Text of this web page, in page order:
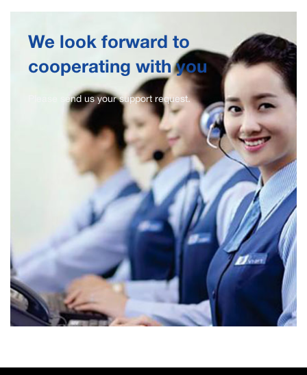
We look forward to
cooperating with you
Please send us your support request.